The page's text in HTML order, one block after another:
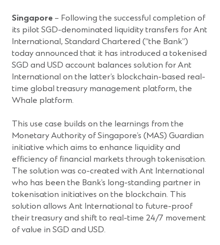
Singapore – Following the successful completion of
its pilot SGD-denominated liquidity transfers for Ant
International, Standard Chartered (“the Bank”)
today announced that it has introduced a tokenised
SGD and USD account balances solution for Ant
International on the latter’s blockchain-based real-
time global treasury management platform, the
Whale platform.
This use case builds on the learnings from the
Monetary Authority of Singapore’s (MAS) Guardian
initiative which aims to enhance liquidity and
efficiency of financial markets through tokenisation.
The solution was co-created with Ant International
who has been the Bank’s long-standing partner in
tokenisation initiatives on the blockchain. This
solution allows Ant International to future-proof
their treasury and shift to real-time 24/7 movement
of value in SGD and USD.